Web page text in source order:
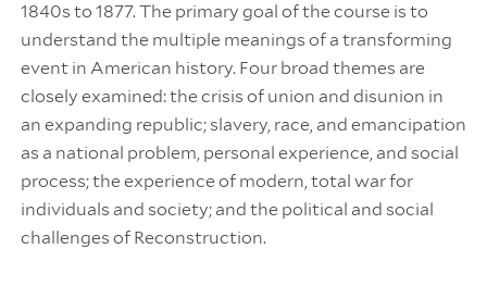
1840s to 1877. The primary goal of the course is to
understand the multiple meanings of a transforming
event in American history. Four broad themes are
closely examined: the crisis of union and disunion in
an expanding republic; slavery, race, and emancipation
as a national problem, personal experience, and social
process; the experience of modern, total war for
individuals and society; and the political and social
challenges of Reconstruction.